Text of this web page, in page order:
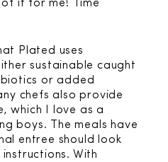
it for me! Time
Plated uses
sustainable caught
or added
chefs also provide
which I love as a
boys. The meals have
entree should look
With